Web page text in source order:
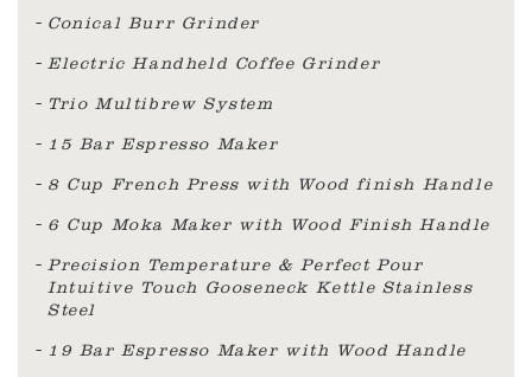
Conical Burr Grinder
Electric Handheld Coffee Grinder
Trio Multibrew System
15 Bar Espresso Maker
8 Cup French Press with Wood finish Handle
6 Cup Moka Maker with Wood Finish Handle
Precision Temperature & Perfect Pour
Intuitive Touch Gooseneck Kettle Stainless
Steel
19 Bar Espresso Maker with Wood Handle